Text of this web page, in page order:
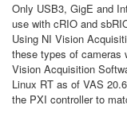
Only USB3, GigE and
use with cRIO and
Using NI Vision
these types of cameras
Vision Acquisition
Linux RT as of VAS
the PXI controller to